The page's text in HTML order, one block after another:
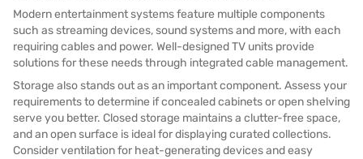
Modern entertainment systems feature multiple components
such as streaming devices, sound systems and more, with each
requiring cables and power. Well-designed TV units provide
solutions for these needs through integrated cable management.
Storage also stands out as an important component. Assess your
requirements to determine if concealed cabinets or open shelving
serve you better. Closed storage maintains a clutter-free space,
and an open surface is ideal for displaying curated collections.
Consider ventilation for heat-generating devices and easy